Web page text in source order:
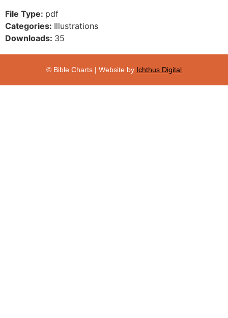
File Type: pdf
Categories: Illustrations
Downloads: 35
© Bible Charts | Website by Ichthus Digital